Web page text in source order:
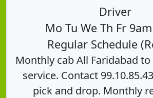
Driver
Mo Tu We Th Fr
Regular Schedule
Monthly cab All Faridabad
service. Contact
pick and drop. Monthly